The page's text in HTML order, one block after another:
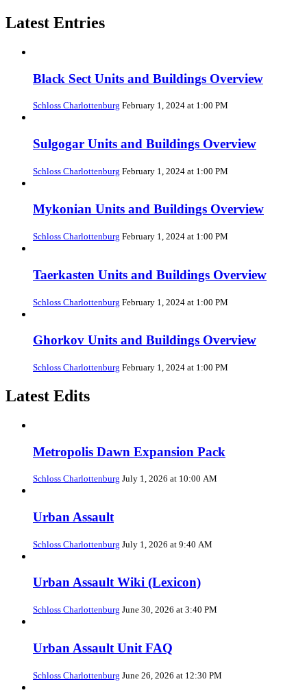
Latest Entries
Black Sect Units and Buildings Overview
Schloss Charlottenburg February 1, 2024 at 1:00 PM
Sulgogar Units and Buildings Overview
Schloss Charlottenburg February 1, 2024 at 1:00 PM
Mykonian Units and Buildings Overview
Schloss Charlottenburg February 1, 2024 at 1:00 PM
Taerkasten Units and Buildings Overview
Schloss Charlottenburg February 1, 2024 at 1:00 PM
Ghorkov Units and Buildings Overview
Schloss Charlottenburg February 1, 2024 at 1:00 PM
Latest Edits
Metropolis Dawn Expansion Pack
Schloss Charlottenburg July 1, 2026 at 10:00 AM
Urban Assault
Schloss Charlottenburg July 1, 2026 at 9:40 AM
Urban Assault Wiki (Lexicon)
Schloss Charlottenburg June 30, 2026 at 3:40 PM
Urban Assault Unit FAQ
Schloss Charlottenburg June 26, 2026 at 12:30 PM